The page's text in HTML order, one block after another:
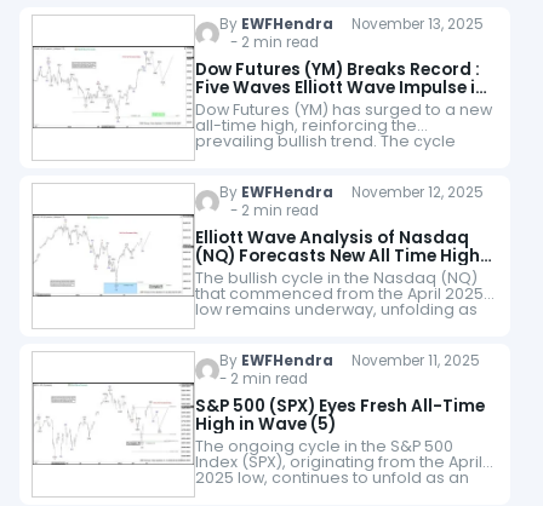
By EWFHendra November 13, 2025
- 2 min read
Dow Futures (YM) Breaks Record :
Five Waves Elliott Wave Impulse in
Sight
Dow Futures (YM) has surged to a new
all-time high, reinforcing the
prevailing bullish trend. The cycle
from the April 2025 low remains active
By EWFHendra November 12, 2025
- 2 min read
Elliott Wave Analysis of Nasdaq
(NQ) Forecasts New All Time High,
Targeting at Least 26793
The bullish cycle in the Nasdaq (NQ)
that commenced from the April 2025
low remains underway, unfolding as
an impulsive Elliott Wave structure.
of… By EWFHendra November 11, 2025
- 2 min read
S&P 500 (SPX) Eyes Fresh All-Time
High in Wave (5)
The ongoing cycle in the S&P 500
Index (SPX), originating from the April
2025 low, continues to unfold as an
impulsive structure. The advance to